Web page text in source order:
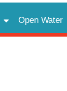
Open Water